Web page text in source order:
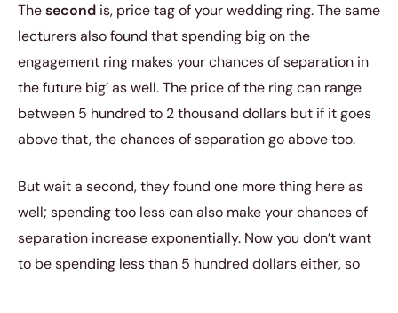
Thesecond is, price tag of your wedding ring. The same
lecturers also found that spending big on the
engagement ring makes your chances of separation in
the future big’ as well. The price of the ring can range
between 5 hundred to 2 thousand dollars but if it goes
above that, the chances of separation go above too.
But wait a second, they found one more thing here as
well; spending too less can also make your chances of
separation increase exponentially. Now you don’t want
to be spending less than 5 hundred dollars either, so